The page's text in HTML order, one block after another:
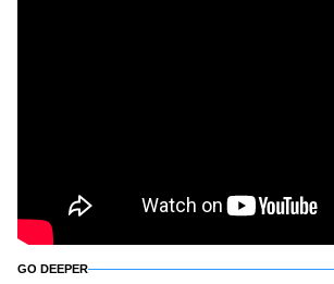
GO DEEPER